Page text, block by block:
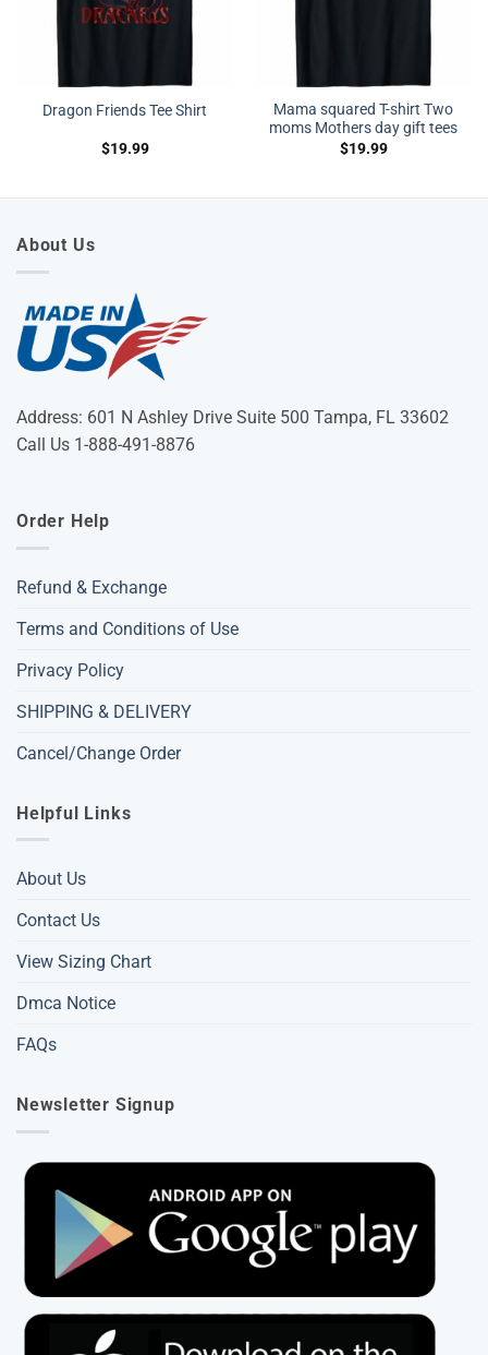
Dragon Friends Tee Shirt
$19.99
Mama squared T-shirt Two
moms Mothers day gift tees
$19.99
About Us
Address: 601 N Ashley Drive Suite 500 Tampa, FL 33602
Call Us 1-888-491-8876
Order Help
Refund & Exchange
Terms and Conditions of Use
Privacy Policy
SHIPPING & DELIVERY
Cancel/Change Order
Helpful Links
About Us
Contact Us
View Sizing Chart
Dmca Notice
FAQs
Newsletter Signup